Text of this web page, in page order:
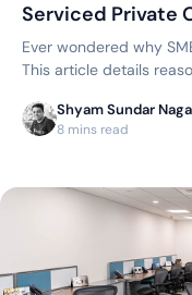
Serviced Private
Ever wondered why
This article details
Shyam Sundar
8 mins read